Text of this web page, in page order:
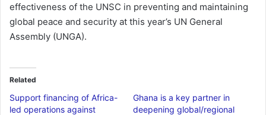
effectiveness of the UNSC in preventing and maintaining
global peace and security at this year’s UN General
Assembly (UNGA).
Related
Support financing of Africa-
led operations against
Ghana is a key partner in
deepening global/regional